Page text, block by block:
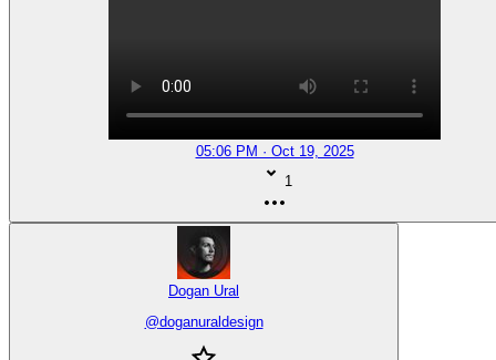
05:06 PM · Oct 19, 2025
1
Dogan Ural
@doganuraldesign